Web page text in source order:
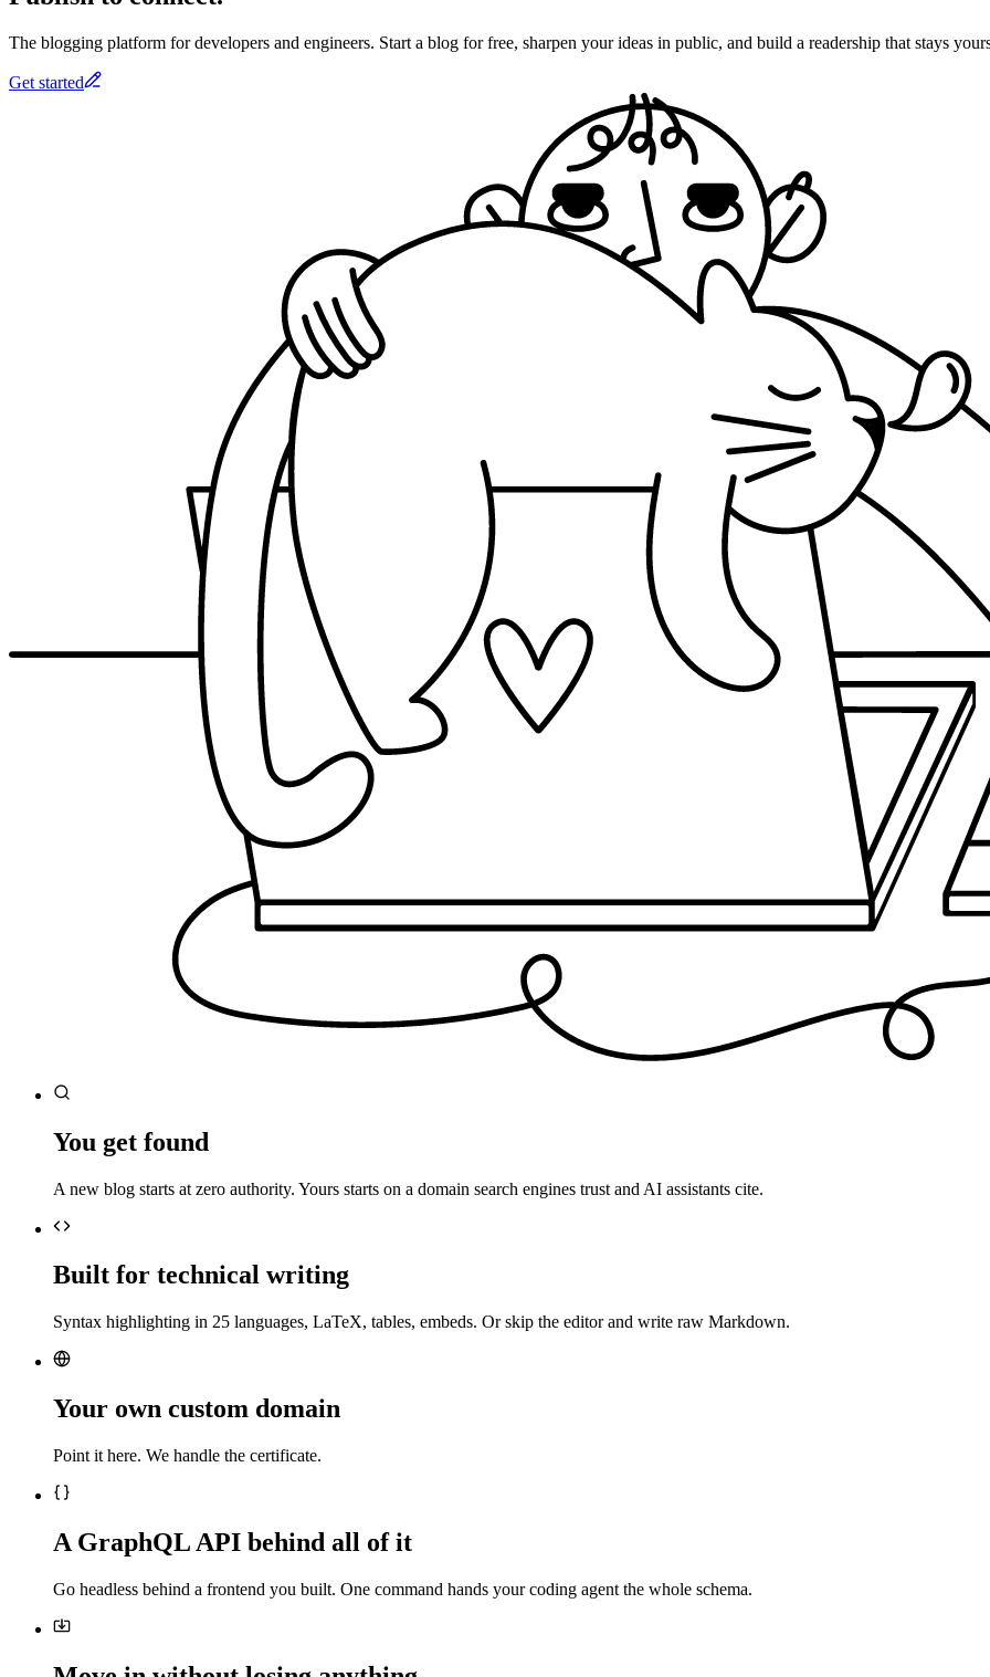
The blogging platform for developers and engineers. Start a blog for free, sharpen your ideas in public, and build a readership that stays
Get started
You get found
A new blog starts at zero authority. Yours starts on a domain search engines trust and AI assistants cite.
Built for technical writing
Syntax highlighting in 25 languages, LaTeX, tables, embeds. Or skip the editor and write raw Markdown.
Your own custom domain
Point it here. We handle the certificate.
A GraphQL API behind all of it
Go headless behind a frontend you built. One command hands your coding agent the whole schema.